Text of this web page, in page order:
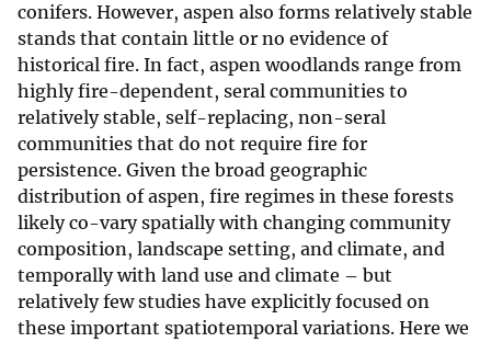
conifers. However, aspen also forms relatively stable
stands that contain little or no evidence of
historical fire. In fact, aspen woodlands range from
highly fire-dependent, seral communities to
relatively stable, self-replacing, non-seral
communities that do not require fire for
persistence. Given the broad geographic
distribution of aspen, fire regimes in these forests
likely co-vary spatially with changing community
composition, landscape setting, and climate, and
temporally with land use and climate – but
relatively few studies have explicitly focused on
these important spatiotemporal variations. Here we